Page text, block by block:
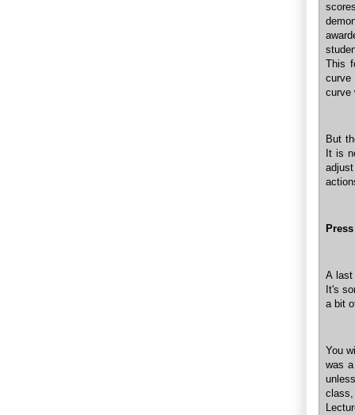
This
curve
curve
But
It is
A last
It's
a bit
You
was